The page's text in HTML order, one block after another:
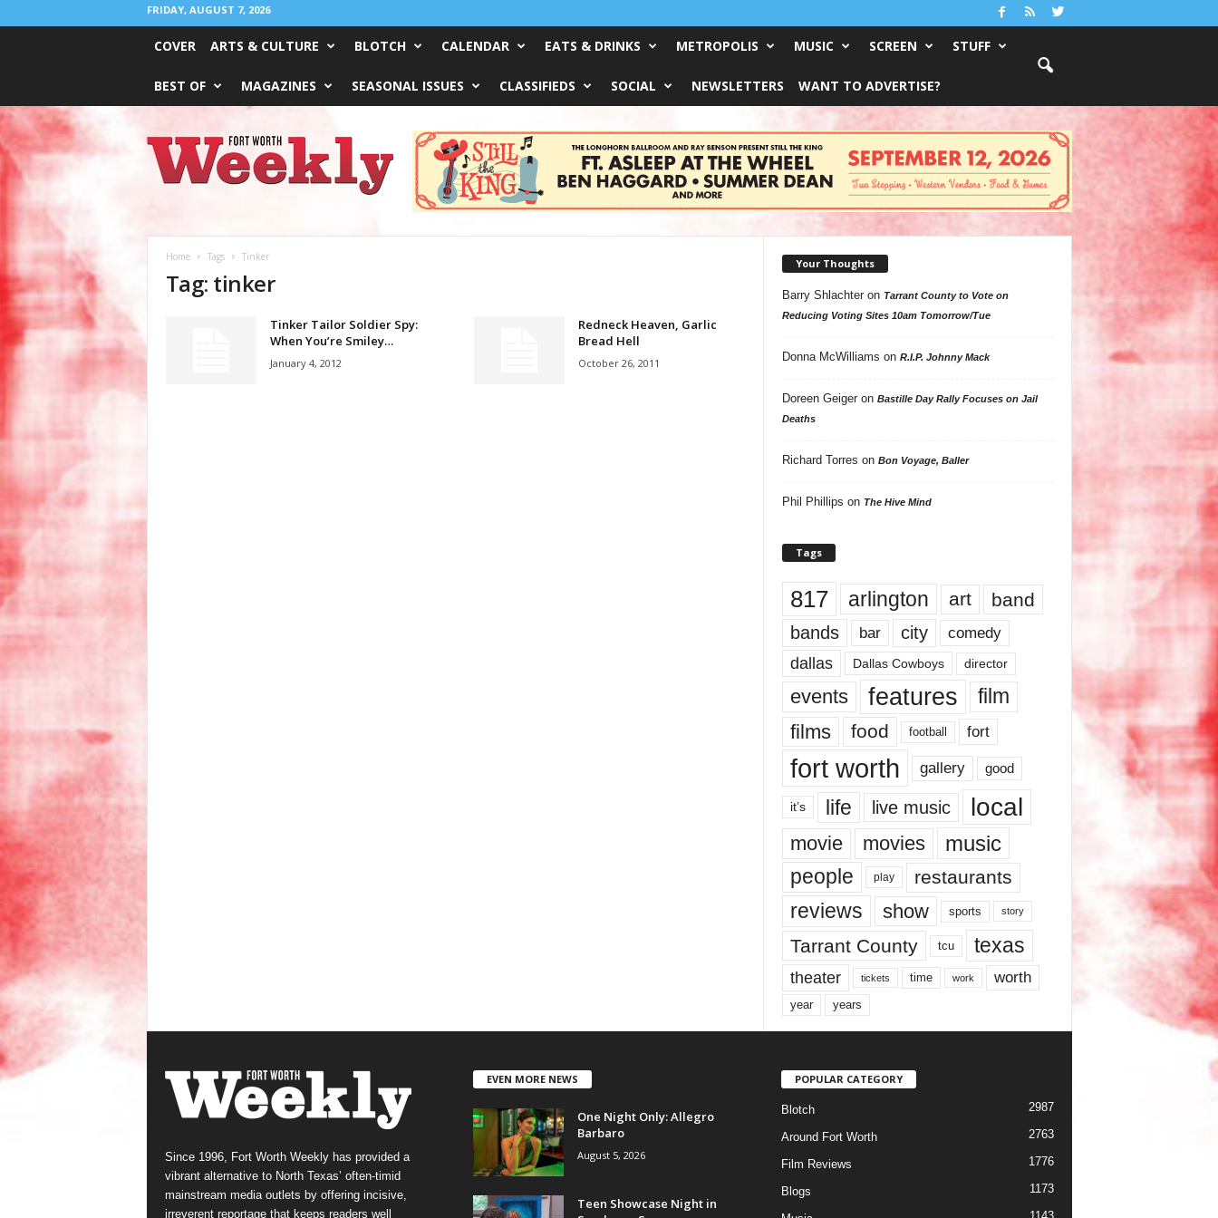
FRIDAY, AUGUST 7, 2026
COVER ARTS & CULTURE BLOTCH CALENDAR EATS & DRINKS METROPOLIS MUSIC SCREEN STUFF
BEST OF MAGAZINES SEASONAL ISSUES CLASSIFIEDS SOCIAL NEWSLETTERS WANT TO ADVERTISE?
Worth
Weekly
Home Tags Tinker
Tag: tinker
Tinker Tailor Soldier Spy:
When You’re Smiley…
January 4, 2012
Redneck Heaven, Garlic
Bread Hell
October 26, 2011
Your Thoughts
Barry Shlachteron Tarrant County to Vote on
Reducing Voting Sites 10am Tomorrow/Tue
Donna McWilliams on R.I.P. Johnny Mack
Doreen Geigeron Bastille Day Rally Focuses on Jail
Deaths
Richard Torres on Bon Voyage, Baller
Phil Phillips on The Hive Mind
Tags
817 arlington art band
bands bar city comedy
dallas Dallas Cowboys director
events features
film
films
food football fort
fort worth gallery good
it’s life live music local
movie movies music
people play restaurants
reviews show sports story
Tarrant County tcu texas
theater tickets time work worth
year years
Since 1996, Fort Worth Weekly has provided a
vibrant alternative to North Texas’ often-timid
mainstream media outlets by offering incisive,
irreverent reportage that keeps readers well
EVEN MORE NEWS
One Night Only: Allegro
Barbaro
August 5, 2026
Teen Showcase Night in
POPULAR CATEGORY
Blotch 2987
Around Fort Worth 2763
Film Reviews 1776
Blogs 1173